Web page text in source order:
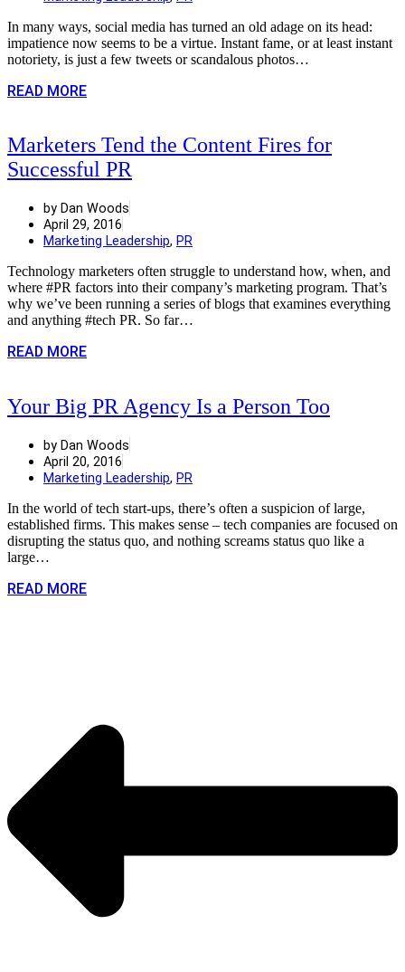
In many ways, social media has turned an old adage on its head:
impatience now seems to be a virtue. Instant fame, or at least instant
notoriety, is just a few tweets or scandalous photos…
READ MORE
Marketers Tend the Content Fires for
Successful PR
by Dan Woods
April 29, 2016
Marketing Leadership, PR
Technology marketers often struggle to understand how, when, and
where #PR factors into their company’s marketing program. That’s
why we’ve been running a series of blogs that examines everything
and anything #tech PR. So far…
READ MORE
Your Big PR Agency Is a Person Too
by Dan Woods
April 20, 2016
Marketing Leadership, PR
In the world of tech start-ups, there’s often a suspicion of large,
established firms. This makes sense – tech companies are focused on
disrupting the status quo, and nothing screams status quo like a
large…
READ MORE